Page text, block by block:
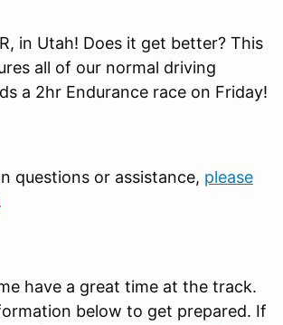
in Utah! Does it get better? This
all of our normal driving
a 2hr Endurance race on Friday!
questions or assistance, please
have a great time at the track.
below to get prepared. If